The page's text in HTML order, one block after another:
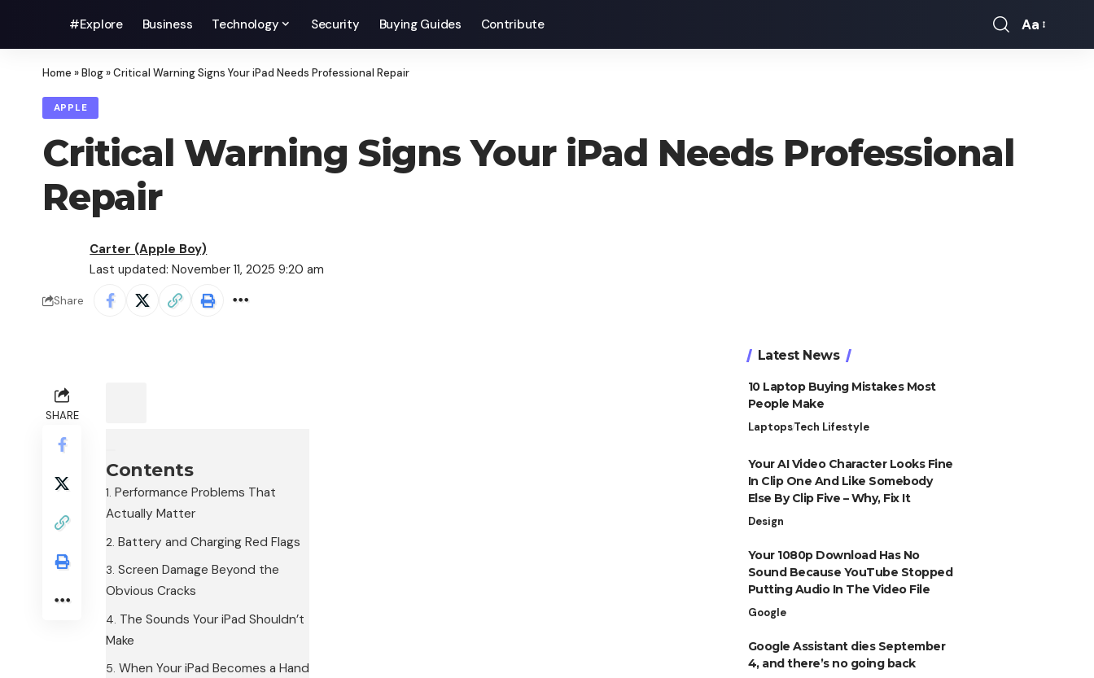
#Explore Business Technology Security Buying Guides Contribute
Font
Aa
Home »Blog»Critical Warning Signs Your iPad Needs Professional Repair
APPLE
Critical Warning Signs Your iPad Needs Professional
Repair
Last updated: November 11, 2025 9:20 am
Carter (Apple Boy)
Share
SHARE
Contents
Performance Problems That
Actually Matter
Battery and Charging Red Flags
Screen Damage Beyond the
Obvious Cracks
The Sounds Your iPad Shouldn’t
Make
When Your iPad Becomes a Hand
Latest News
10 Laptop Buying Mistakes Most
People Make
LaptopsTech Lifestyle
Your AI Video Character Looks Fine
In Clip One And Like Somebody
Else By Clip Five – Why, Fix It
Design
Your 1080p Download Has No
Sound Because YouTube Stopped
Putting Audio In The Video File
Google
Google Assistant dies September
4, and there’s no going back